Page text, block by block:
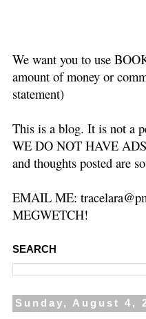
We want you to use
amount of money or
statement)
This is a blog. It is not a
WE DO NOT HAVE
and thoughts posted are
EMAIL ME:
MEGWETCH!
SEARCH
Sunday, August 4,